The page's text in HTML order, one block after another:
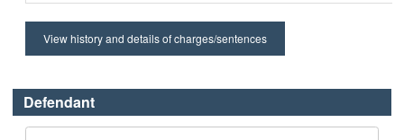
View history and details of charges/sentences
Defendant